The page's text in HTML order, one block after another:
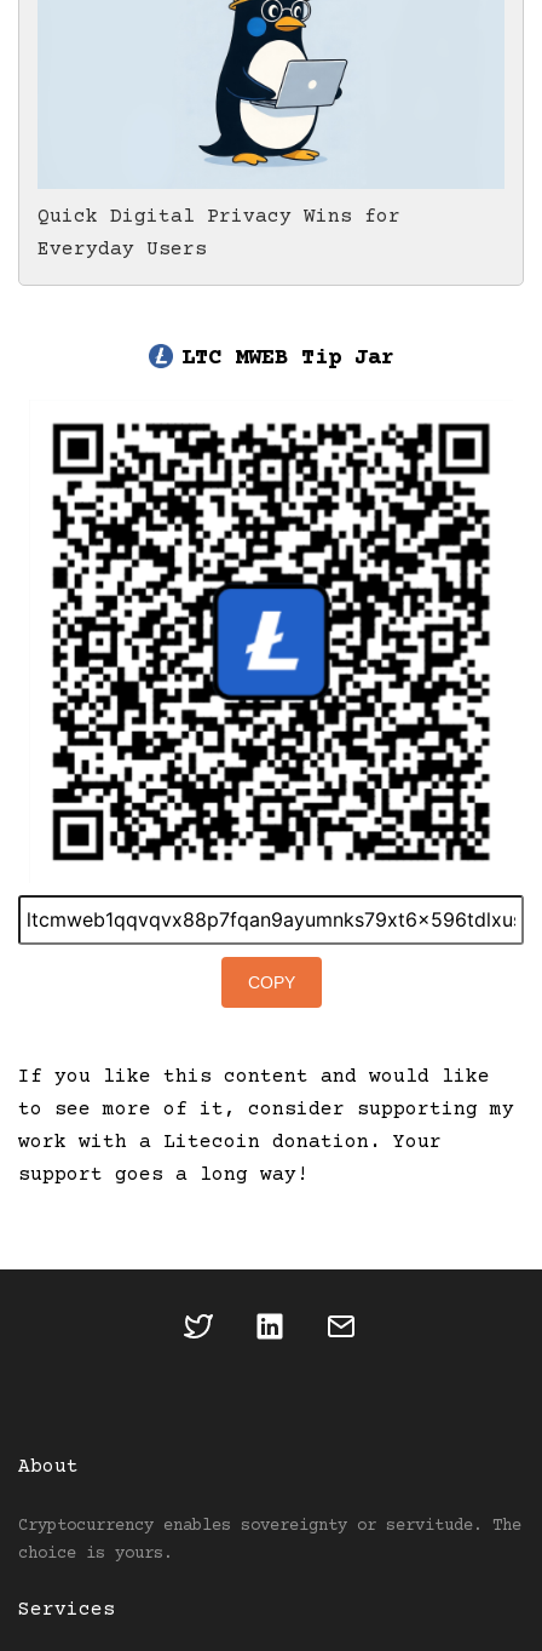
Quick Digital Privacy Wins for
Everyday Users
LTC MWEB Tip Jar
COPY
If you like this content and would like
to see more of it, consider supporting my
work with a Litecoin donation. Your
support goes a long way!
About
Cryptocurrency enables sovereignty or servitude. The
choice is yours.
Services